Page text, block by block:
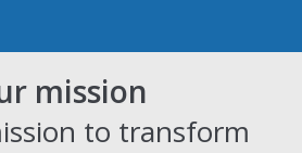
mission
to transform